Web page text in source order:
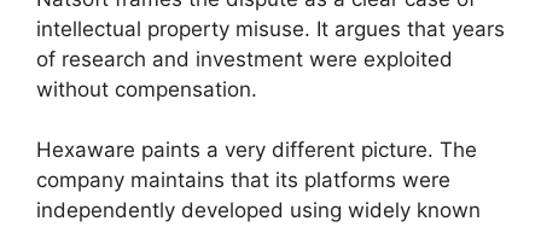
intellectual property misuse. It argues that years
of research and investment were exploited
without compensation.
Hexaware paints a very different picture. The
company maintains that its platforms were
independently developed using widely known